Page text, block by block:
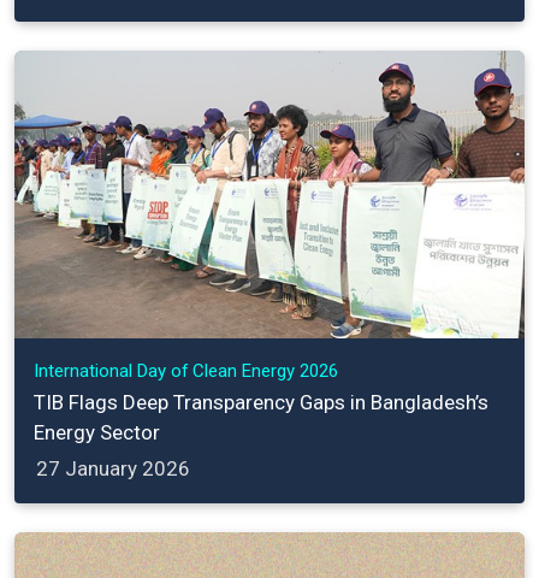
International Day of Clean Energy 2026
TIB Flags Deep Transparency Gaps in Bangladesh’s
Energy Sector
27 January 2026